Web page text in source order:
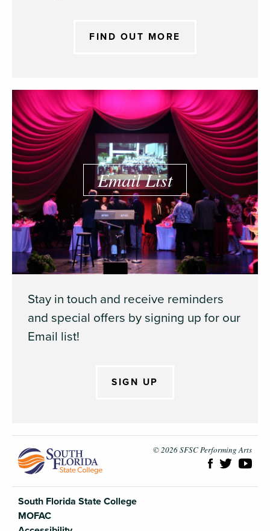
FIND OUT MORE
Email List
Stay in touch and receive reminders
and special offers by signing up for our
Email list!
SIGN UP
South
South Florida State College
MOFAC
© 2026 SFSC Performing Arts